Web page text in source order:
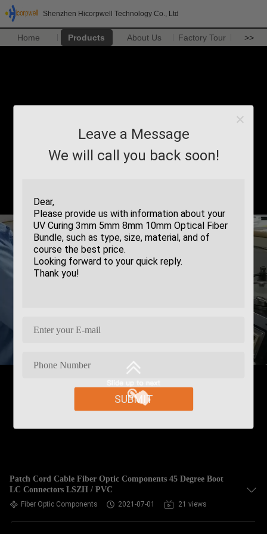
Shenzhen Hicorpwell Technology Co., Ltd
Home Products About Us Factory Tour >>
Leave a Message
We will call you back soon!
SUBMIT
Patch Cord Cable Fiber Optic Components 45 Degree Boot
LC Connectors LSZH / PVC
Fiber Optic Components 2021-07-01 21 views